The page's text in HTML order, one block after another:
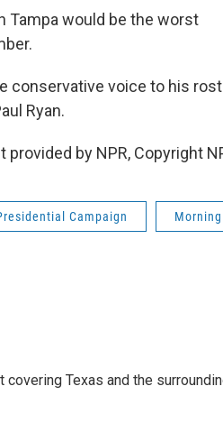
Tampa would be the worst
conservative voice to his
Ryan.
provided by NPR, Copyright
Campaign
Texas and the